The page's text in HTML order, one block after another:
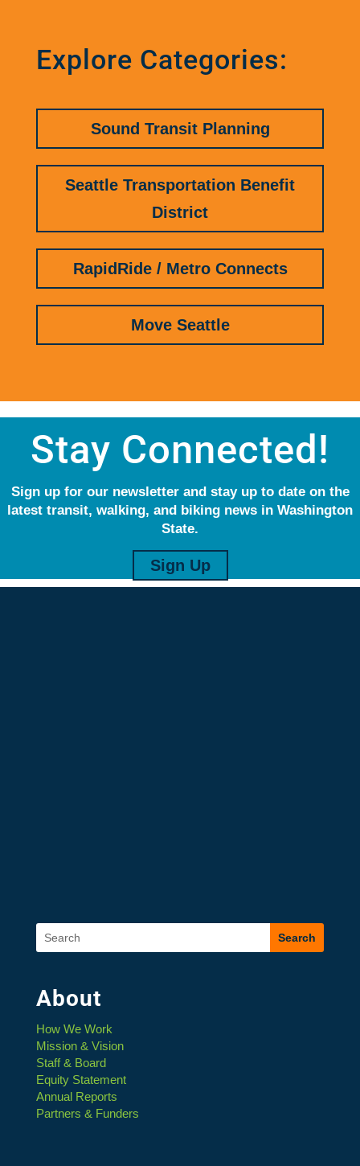
Explore Categories:
Sound Transit Planning
Seattle Transportation Benefit
District
RapidRide / Metro Connects
Move Seattle
Stay Connected!
Sign up for our newsletter and stay up to date on the
latest transit, walking, and biking news in Washington
State.
Sign Up
About
How We Work
Mission & Vision
Staff & Board
Equity Statement
Annual Reports
Partners & Funders